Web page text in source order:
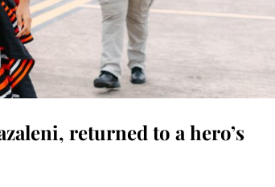
returned to a hero’s